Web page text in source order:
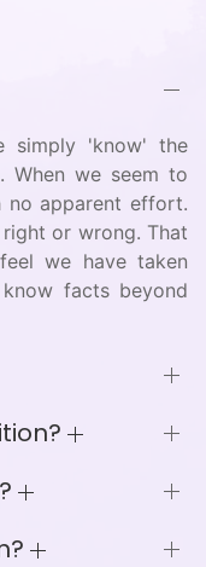
simply 'know' the
When we seem to
no apparent effort.
or wrong. That
we have taken
facts beyond